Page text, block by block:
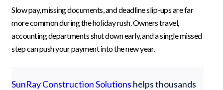
Slow pay, missing documents, and deadline slip-ups are far
more common during the holiday rush. Owners travel,
accounting departments shut down early, and a single missed
step can push your payment into the new year.
SunRay Construction Solutions helps thousands